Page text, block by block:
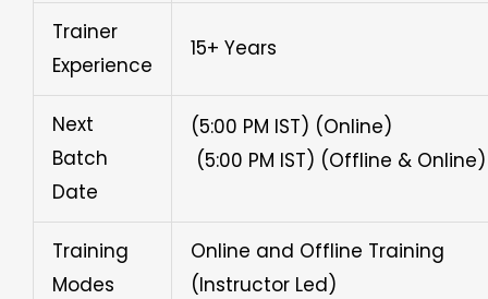
Trainer
Experience
15+ Years
Next
Batch
Date
(5:00 PM IST) (Online)
(5:00 PM IST) (Offline & Online)
Training
Modes
Online and Offline Training
(Instructor Led)